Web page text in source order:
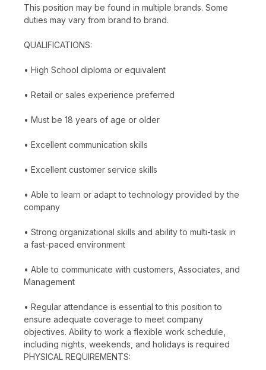
This position may be found in multiple brands. Some
duties may vary from brand to brand.
QUALIFICATIONS:
• High School diploma or equivalent
• Retail or sales experience preferred
• Must be 18 years of age or older
• Excellent communication skills
• Excellent customer service skills
• Able to learn or adapt to technology provided by the
company
• Strong organizational skills and ability to multi-task in
a fast-paced environment
• Able to communicate with customers, Associates, and
Management
• Regular attendance is essential to this position to
ensure adequate coverage to meet company
objectives. Ability to work a flexible work schedule,
including nights, weekends, and holidays is required
PHYSICAL REQUIREMENTS: